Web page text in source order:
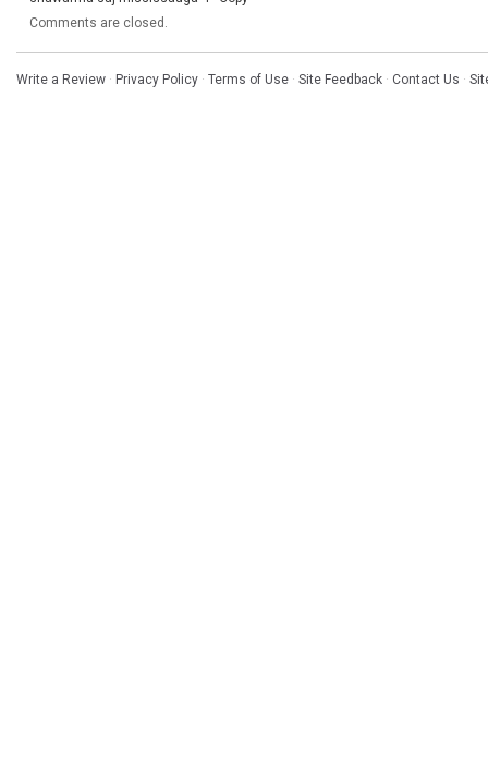
Comments are closed.
Write a Review · Privacy Policy · Terms of Use · Site Feedback · Contact Us ·